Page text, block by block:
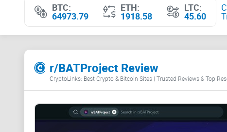
BTC:
64973.79
ETH:
1918.58
LTC:
45.60
r/BATProject Review
CryptoLinks: Best Crypto & Bitcoin Sites | Trusted Reviews & Top